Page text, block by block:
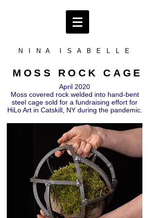
N I N A I S A B E L L E
MOSS ROCK CAGE
April 2020
Moss covered rock welded into hand-bent
steel cage sold for a fundraising effort for
HiLo Art in Catskill, NY during the pandemic.